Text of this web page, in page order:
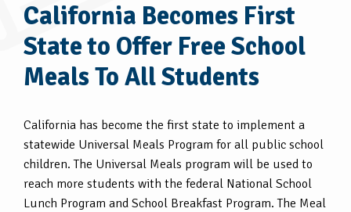
California Becomes First
State to Offer Free School
Meals To All Students
California has become the first state to implement a
statewide Universal Meals Program for all public school
children. The Universal Meals program will be used to
reach more students with the federal National School
Lunch Program and School Breakfast Program. The Meal